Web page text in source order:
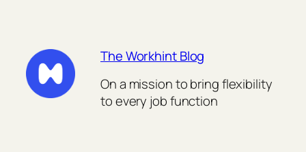
The Workhint Blog
On a mission to bring flexibility
to every job function